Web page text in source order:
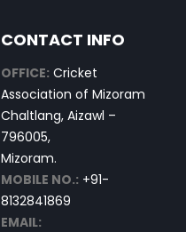
CONTACT INFO
OFFICE: Cricket
Association of Mizoram
Chaltlang, Aizawl –
796005,
Mizoram.
MOBILE NO.: +91-
8132841869
EMAIL: